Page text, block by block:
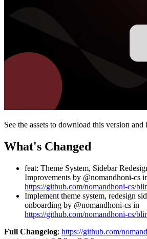
See the assets to download this version and
What's Changed
feat: Theme System, Sidebar
Improvements by @nomandhoni-cs
https://github.com/nomandhoni-cs/
Implement theme system, redesign
onboarding by @nomandhoni-cs in
https://github.com/nomandhoni-cs/
Full Changelog: https://github.com/